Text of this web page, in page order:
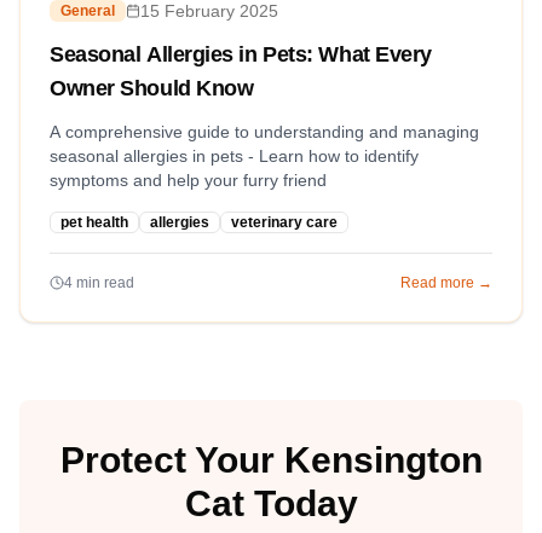
General 15 February 2025
Seasonal Allergies in Pets: What Every
Owner Should Know
A comprehensive guide to understanding and managing
seasonal allergies in pets - Learn how to identify
symptoms and help your furry friend
pet health allergies veterinary care
4 min read Read more →
Protect Your Kensington
Cat Today